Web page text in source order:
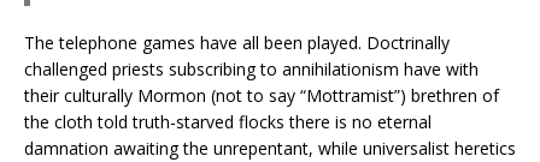
The telephone games have all been played. Doctrinally
challenged priests subscribing to annihilationism have with
their culturally Mormon (not to say “Mottramist”) brethren of
the cloth told truth-starved flocks there is no eternal
damnation awaiting the unrepentant, while universalist heretics